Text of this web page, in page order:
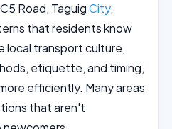
Road, TaguigCity,
that residents know
local transport culture,
etiquette, and timing,
efficiently. Many areas
that aren't